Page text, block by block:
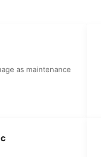
as maintenance